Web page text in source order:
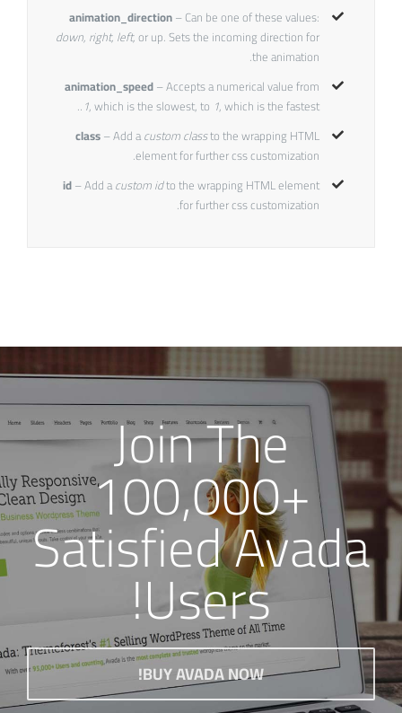
animation_direction– Can be one of these values:
down, right, left,or up. Sets the incoming direction for
the animation.
animation_speed– Accepts a numerical value from
.1, which is the slowest, to 1, which is the fastest.
class– Add acustom classto the wrapping HTML
element for further css customization.
id– Add acustom idto the wrapping HTML element
for further css customization.
Join The
100,000+
Satisfied Avada
Users!
BUY AVADA NOW!